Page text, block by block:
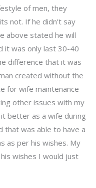
of men, they
not. If he didn’t say
above stated he will
it was only last 30-40
difference that it was
created without the
for wife maintenance
other issues with my
better as a wife during
that was able to have a
as per his wishes. My
wishes I would just